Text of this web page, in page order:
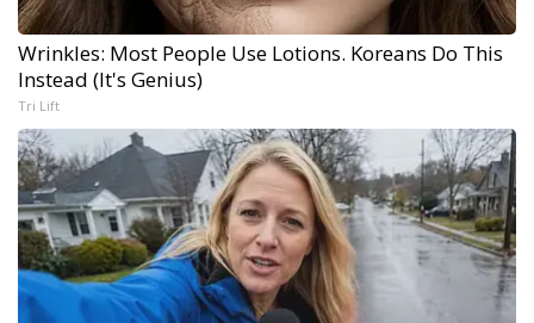
Wrinkles: Most People Use Lotions. Koreans Do This
Instead (It's Genius)
Tri Lift